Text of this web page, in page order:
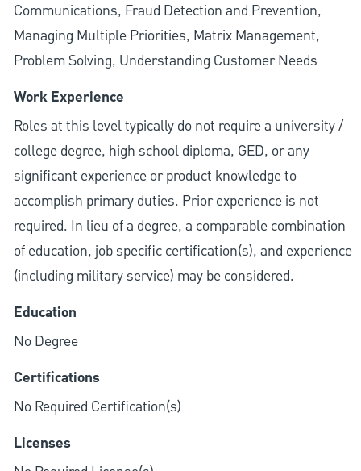
Communications, Fraud Detection and Prevention,
Managing Multiple Priorities, Matrix Management,
Problem Solving, Understanding Customer Needs
Work Experience
Roles at this level typically do not require a university /
college degree, high school diploma, GED, or any
significant experience or product knowledge to
accomplish primary duties. Prior experience is not
required. In lieu of a degree, a comparable combination
of education, job specific certification(s), and experience
(including military service) may be considered.
Education
No Degree
Certifications
No Required Certification(s)
Licenses